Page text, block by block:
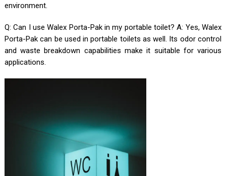
environment.
Q: Can I use Walex Porta-Pak in my portable toilet? A: Yes, Walex
Porta-Pak can be used in portable toilets as well. Its odor control
and waste breakdown capabilities make it suitable for various
applications.